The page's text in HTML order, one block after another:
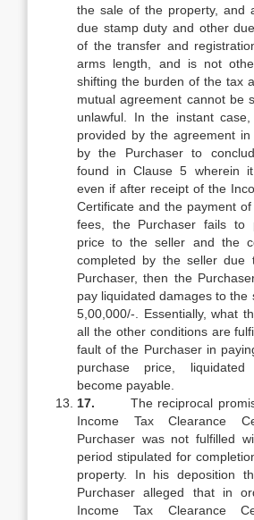
the sale of the property, and
due stamp duty and other
of the transfer and
arms length, and is not
shifting the burden of the tax
mutual agreement cannot be
unlawful. In the instant
provided by the agreement
by the Purchaser to
found in Clause 5 wherein
even if after receipt of the
Certificate and the payment
fees, the Purchaser fails to
price to the seller and the
completed by the seller
Purchaser, then the
pay liquidated damages to the
5,00,000/-. Essentially, what
all the other conditions are
fault of the Purchaser in
purchase price, liquidated
become payable.
17. The reciprocal
Income Tax Clearance
Purchaser was not fulfilled
period stipulated for
property. In his deposition
Purchaser alleged that in
Income Tax Clearance